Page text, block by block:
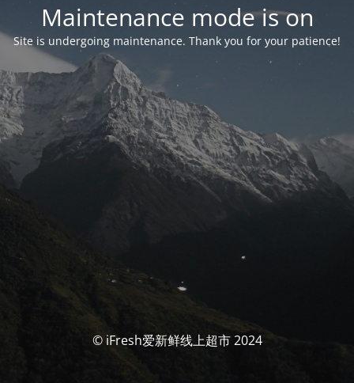
Maintenance mode is on
Site is undergoing maintenance. Thank you for your patience!
© iFresh爱新鲜线上超市 2024